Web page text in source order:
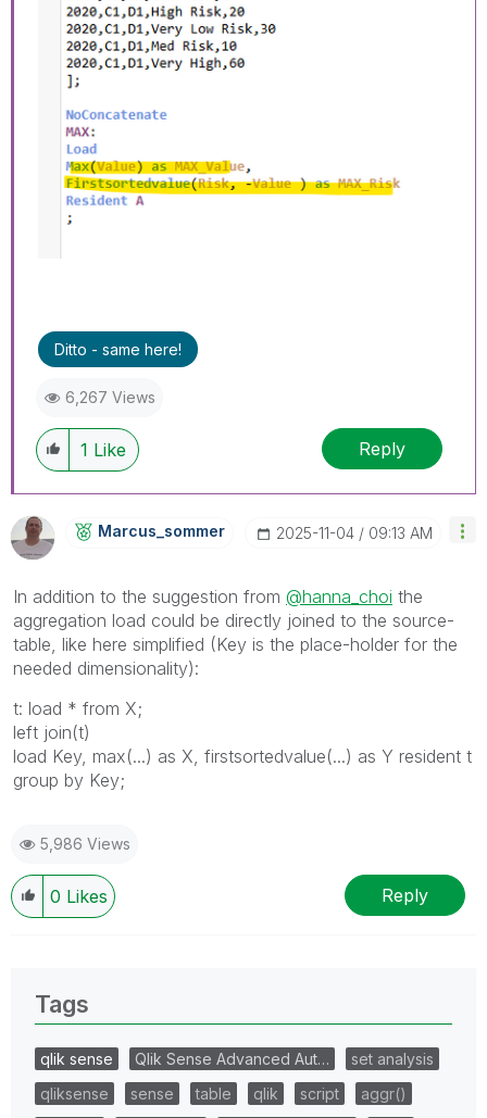
Ditto - same here!
6,267 Views
1 Like Reply
Marcus_sommer ‎2025-11-04 09:13 AM
In addition to the suggestion from @hanna_choi the
aggregation load could be directly joined to the source-
table, like here simplified (Key is the place-holder for the
needed dimensionality):
t: load * from X;
left join(t)
load Key, max(...) as X, firstsortedvalue(...) as Y resident t
group by Key;
5,986 Views
0 Likes Reply
Tags
qlik sense Qlik Sense Advanced Aut…
set analysis
qliksense
sense table qlik script
aggr()